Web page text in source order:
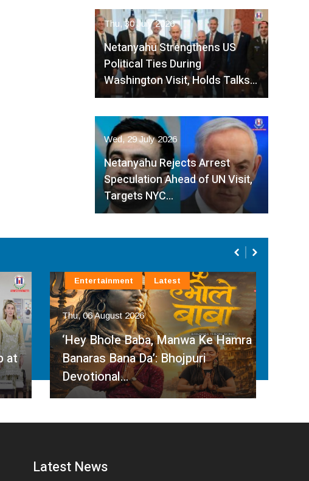
Thu, 30 July 2026
Netanyahu Strengthens US
Political Ties During
Washington Visit, Holds Talks…
Wed, 29 July 2026
Netanyahu Rejects Arrest
Speculation Ahead of UN Visit,
Targets NYC…
Thu, 06 August 2026
‘Hey Bhole Baba, Manwa Ke Hamra
Banaras Bana Da’: Bhojpuri
Devotional…
Entertainment Latest
Latest News